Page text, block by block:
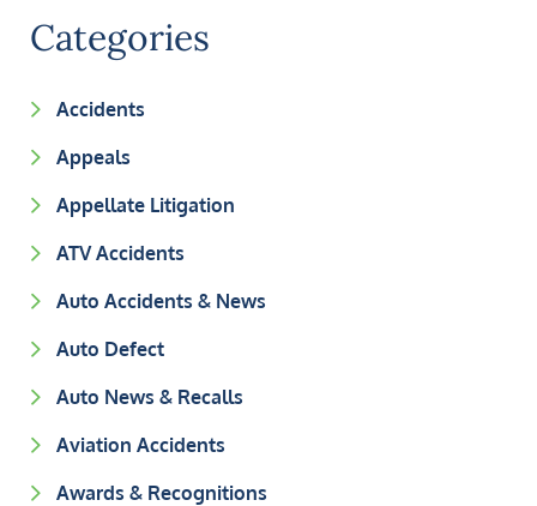
Categories
Accidents
Appeals
Appellate Litigation
ATV Accidents
Auto Accidents & News
Auto Defect
Auto News & Recalls
Aviation Accidents
Awards & Recognitions